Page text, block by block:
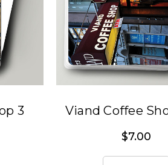
3 Viand Coffee
$7.00